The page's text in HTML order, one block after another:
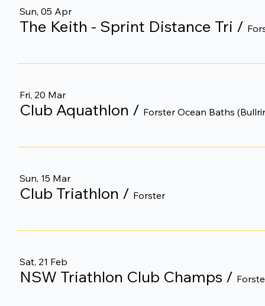
Sun, 05 Apr
The Keith - Sprint Distance Tri /
Fri, 20 Mar
Club Aquathlon / Forster Ocean Baths
Sun, 15 Mar
Club Triathlon / Forster
Sat, 21 Feb
NSW Triathlon Club Champs /